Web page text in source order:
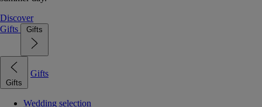
Discover
Gifts
Gifts
Gifts
Gifts
Wedding selection